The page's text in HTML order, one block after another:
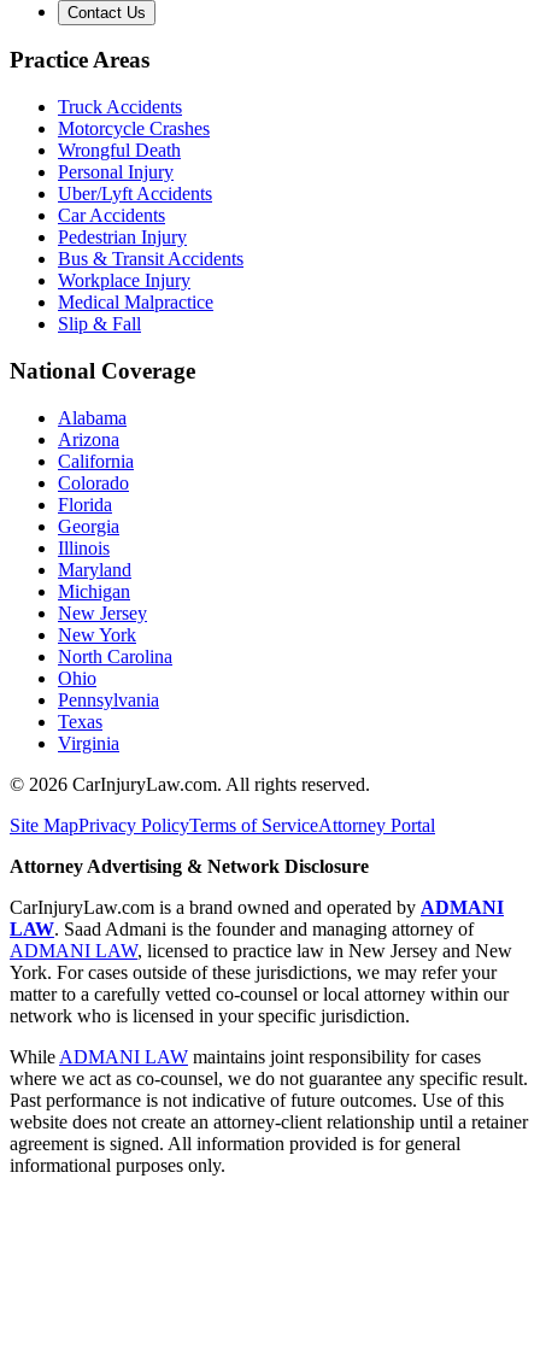
Contact Us
Practice Areas
Truck Accidents
Motorcycle Crashes
Wrongful Death
Personal Injury
Uber/Lyft Accidents
Car Accidents
Pedestrian Injury
Bus & Transit Accidents
Workplace Injury
Medical Malpractice
Slip & Fall
National Coverage
Alabama
Arizona
California
Colorado
Florida
Georgia
Illinois
Maryland
Michigan
New Jersey
New York
North Carolina
Ohio
Pennsylvania
Texas
Virginia
© 2026 CarInjuryLaw.com. All rights reserved.
Site MapPrivacy PolicyTerms of ServiceAttorney Portal
Attorney Advertising & Network Disclosure
CarInjuryLaw.com is a brand owned and operated by ADMANI
LAW. Saad Admani is the founder and managing attorney of
ADMANI LAW, licensed to practice law in New Jersey and New
York. For cases outside of these jurisdictions, we may refer your
matter to a carefully vetted co-counsel or local attorney within our
network who is licensed in your specific jurisdiction.
While ADMANI LAW maintains joint responsibility for cases
where we act as co-counsel, we do not guarantee any specific result.
Past performance is not indicative of future outcomes. Use of this
website does not create an attorney-client relationship until a retainer
agreement is signed. All information provided is for general
informational purposes only.